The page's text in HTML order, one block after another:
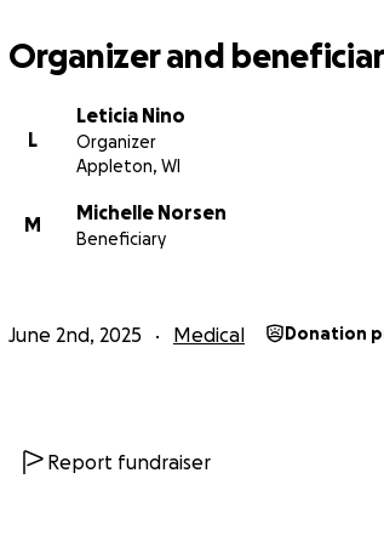
Organizer and
L
Leticia Nino
Organizer
Appleton, WI
M
Michelle Norsen
Beneficiary
June 2nd, 2025 Medical Donation
Report fundraiser